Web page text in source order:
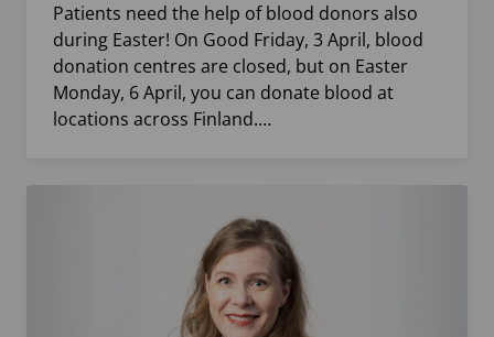
Patients need the help of blood donors also
during Easter! On Good Friday, 3 April, blood
donation centres are closed, but on Easter
Monday, 6 April, you can donate blood at
locations across Finland.…